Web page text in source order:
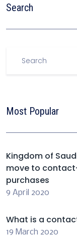
Search
Most Popular
Kingdom of
move to
purchases
9 April 2020
What is a
19 March 2020